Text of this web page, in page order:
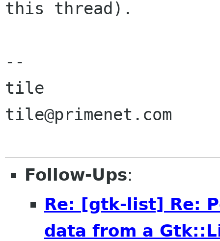
this thread).
--
tile
tile@primenet.com
Follow-Ups:
Re: [gtk-list] Re:
data from a